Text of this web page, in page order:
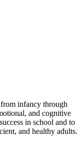
infancy through
and cognitive
in school and to
and healthy adults.